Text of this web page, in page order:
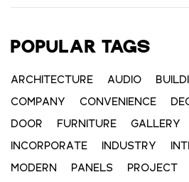
POPULAR TAGS
ARCHITECTURE AUDIO
COMPANY
CONVENIENCE
DOOR
FURNITURE GALLERY
INCORPORATE
INDUSTRY
MODERN
PANELS PROJECT